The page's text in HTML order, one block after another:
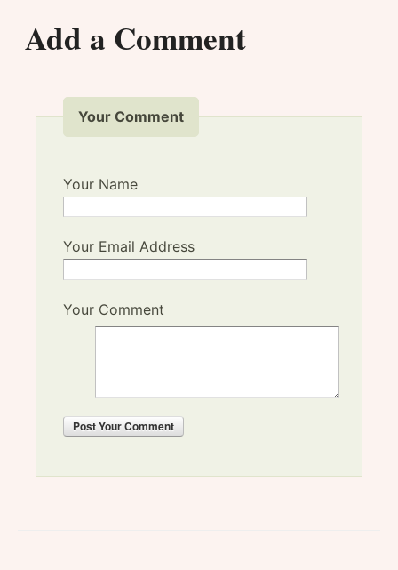
Add a Comment
Your Comment
Your Name
Your Email Address
Your Comment
PostYour Comment